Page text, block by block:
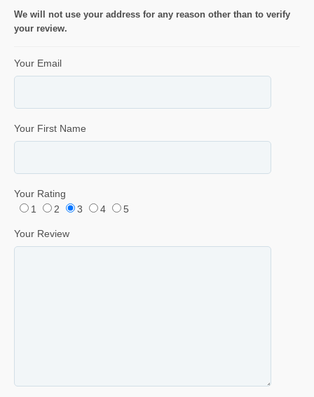
We will not use your address for any reason other than to verify
your review.
Your Email
Your First Name
Your Rating
1
2 3 4 5
Your Review